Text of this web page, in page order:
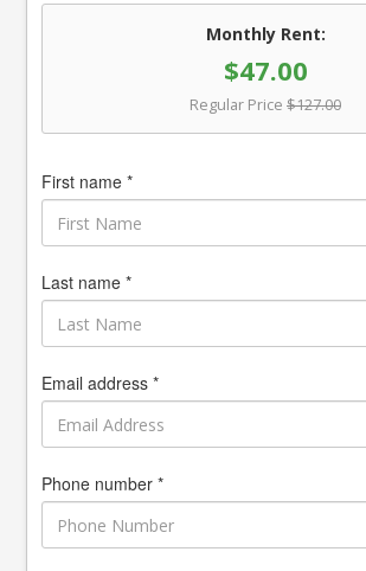
Monthly Rent:
$47.00
Regular Price $127.00
First name *
Last name *
Email address *
Phone number *